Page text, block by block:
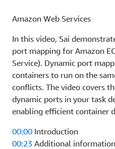
Amazon Web Services
In this video, Sai
port mapping for Amazon
Service). Dynamic port
containers to run on the
conflicts. The video covers
dynamic ports in your task
enabling efficient container
00:00 Introduction
00:23 Additional information